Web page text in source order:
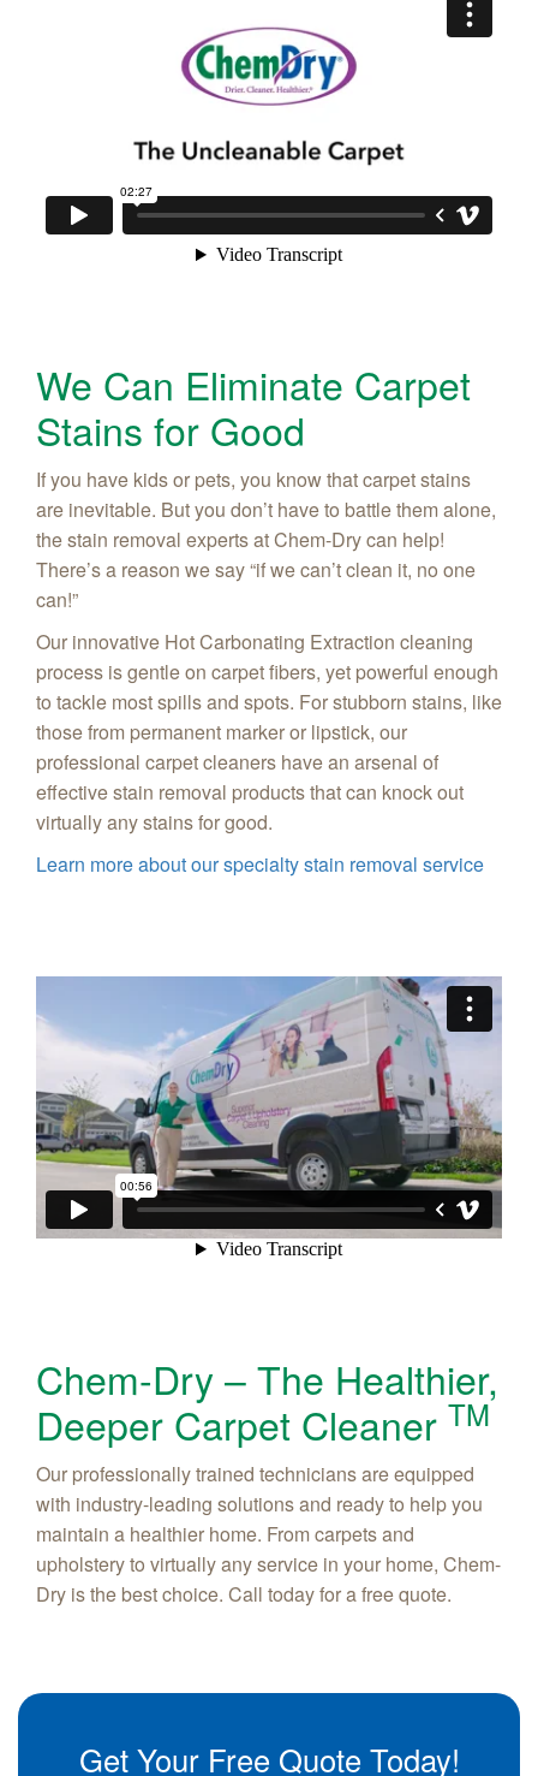
We Can Eliminate Carpet
Stains for Good
If you have kids or pets, you know that carpet stains
are inevitable. But you don’t have to battle them alone,
the stain removal experts at Chem-Dry can help!
There’s a reason we say “if we can’t clean it, no one
can!”
Our innovative Hot Carbonating Extraction cleaning
process is gentle on carpet fibers, yet powerful enough
to tackle most spills and spots. For stubborn stains, like
those from permanent marker or lipstick, our
professional carpet cleaners have an arsenal of
effective stain removal products that can knock out
virtually any stains for good.
Learn more about our specialty stain removal service
Chem-Dry – The Healthier,
Deeper Carpet Cleaner TM
Our professionally trained technicians are equipped
with industry-leading solutions and ready to help you
maintain a healthier home. From carpets and
upholstery to virtually any service in your home, Chem-
Dry is the best choice. Call today for a free quote.
Get Your Free Quote Today!